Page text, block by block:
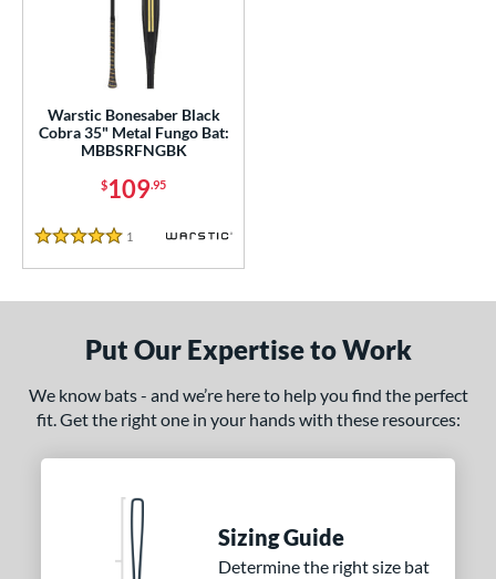
Rating
stars & Up 1 matching results
stars
& Up 1 matching results
stars
& Up 1 matching results
1
1 matching results
Warstic Bonesaber Black
Cobra 35" Metal Fungo Bat:
MBBSRFNGBK
$109.95
5 Stars
1 Reviews
Put Our Expertise to Work
We know bats - and we’re here to help you find the perfect
fit. Get the right one in your hands with these resources:
Sizing Guide
Determine the right size bat